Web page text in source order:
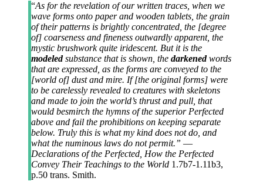
“As for the revelation of our written traces, when we
wave forms onto paper and wooden tablets, the grain
of their patterns is brightly concentrated, the [degree
of] coarseness and fineness outwardly apparent, the
mystic brushwork quite iridescent. But it is the
modeledsubstance that is shown, the darkenedwords
that are expressed, as the forms are conveyed to the
[world of] dust and mire. If [the original forms] were
to be carelessly revealed to creatures with skeletons
and made to join the world’s thrust and pull, that
would besmirch the hymns of the superior Perfected
above and fail the prohibitions on keeping separate
below. Truly this is what my kind does not do, and
what the numinous laws do not permit.” —
Declarations of the Perfected, How the Perfected
Convey Their Teachings to the World 1.7b7-1.11b3,
p.50 trans. Smith.